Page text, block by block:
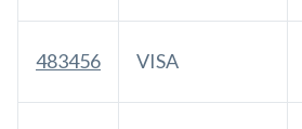
483456 VISA